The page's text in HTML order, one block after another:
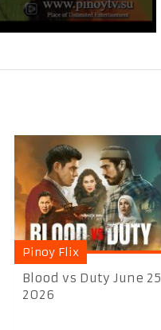
Pinoy Flix
Blood vs Duty June 25
2026